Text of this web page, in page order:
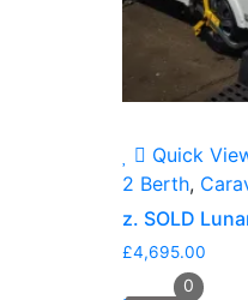
Quick
2 Berth,
z. SOLD
£4,695.00
0